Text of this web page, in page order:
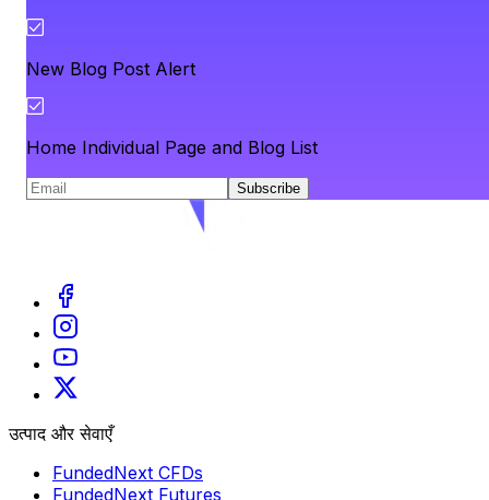
New Blog Post Alert
Home Individual Page and Blog List
Subscribe
उत्पाद और सेवाएँ
FundedNext CFDs
FundedNext Futures